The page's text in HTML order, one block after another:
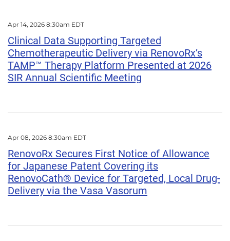
Apr 14, 2026 8:30am EDT
Clinical Data Supporting Targeted
Chemotherapeutic Delivery via RenovoRx’s
TAMP™ Therapy Platform Presented at 2026
SIR Annual Scientific Meeting
Apr 08, 2026 8:30am EDT
RenovoRx Secures First Notice of Allowance
for Japanese Patent Covering its
RenovoCath® Device for Targeted, Local Drug-
Delivery via the Vasa Vasorum